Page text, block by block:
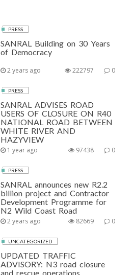
PRESS
SANRAL Building on 30 Years
of Democracy
2 years ago 0
222797
PRESS
SANRAL ADVISES ROAD
USERS OF CLOSURE ON R40
NATIONAL ROAD BETWEEN
WHITE RIVER AND
HAZYVIEW
1 year ago 0
97438
PRESS
SANRAL announces new R2.2
billion project and Contractor
Development Programme for
N2 Wild Coast Road
2 years ago 0
82669
UNCATEGORIZED
UPDATED TRAFFIC
ADVISORY: N3 road closure
and rescue operations